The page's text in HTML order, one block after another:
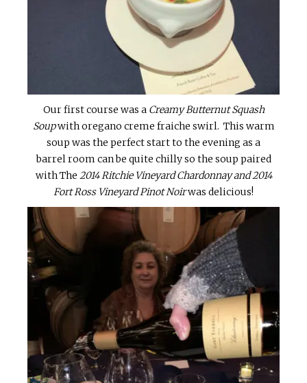
Our first course was a Creamy Butternut Squash
Soupwith oregano creme fraiche swirl. This warm
soup was the perfect start to the evening as a
barrel room can be quite chilly so the soup paired
with The 2014 Ritchie Vineyard Chardonnay and 2014
Fort Ross Vineyard Pinot Noirwas delicious!